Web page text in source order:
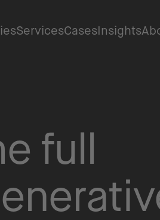
ServicesCasesInsights
full